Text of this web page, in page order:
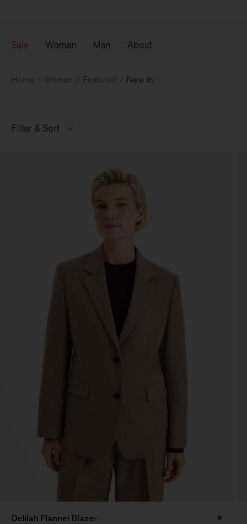
Sale Woman Man About
Home Woman Featured New In
Filter & Sort
Delilah Flannel Blazer